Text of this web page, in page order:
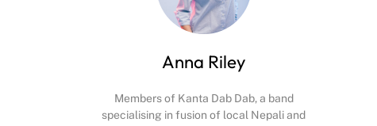
Anna Riley
Members of Kanta Dab Dab, a band
specialising in fusion of local Nepali and